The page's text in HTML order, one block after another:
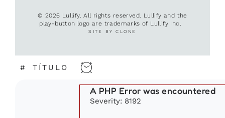
© 2026 Lullify. All rights reserved. Lullify and the
play-button logo are trademarks of Lullify Inc.
SITE BY CLONE
# TÍTULO
A PHP Error was encountered
Severity: 8192